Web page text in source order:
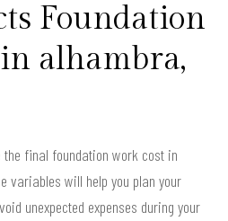
Foundation
alhambra,
final foundation work cost in
variables will help you plan your
unexpected expenses during your